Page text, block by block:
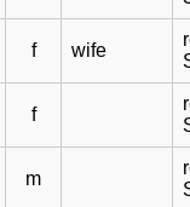
f wife
f
m